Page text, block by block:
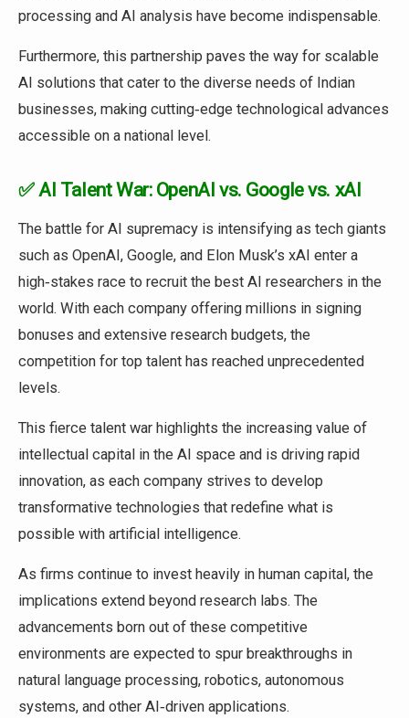
processing and AI analysis have become indispensable.
Furthermore, this partnership paves the way for scalable
AI solutions that cater to the diverse needs of Indian
businesses, making cutting‑edge technological advances
accessible on a national level.
✅ AI Talent War: OpenAI vs. Google vs. xAI
The battle for AI supremacy is intensifying as tech giants
such as OpenAI, Google, and Elon Musk’s xAI enter a
high‑stakes race to recruit the best AI researchers in the
world. With each company offering millions in signing
bonuses and extensive research budgets, the
competition for top talent has reached unprecedented
levels.
This fierce talent war highlights the increasing value of
intellectual capital in the AI space and is driving rapid
innovation, as each company strives to develop
transformative technologies that redefine what is
possible with artificial intelligence.
As firms continue to invest heavily in human capital, the
implications extend beyond research labs. The
advancements born out of these competitive
environments are expected to spur breakthroughs in
natural language processing, robotics, autonomous
systems, and other AI‑driven applications.